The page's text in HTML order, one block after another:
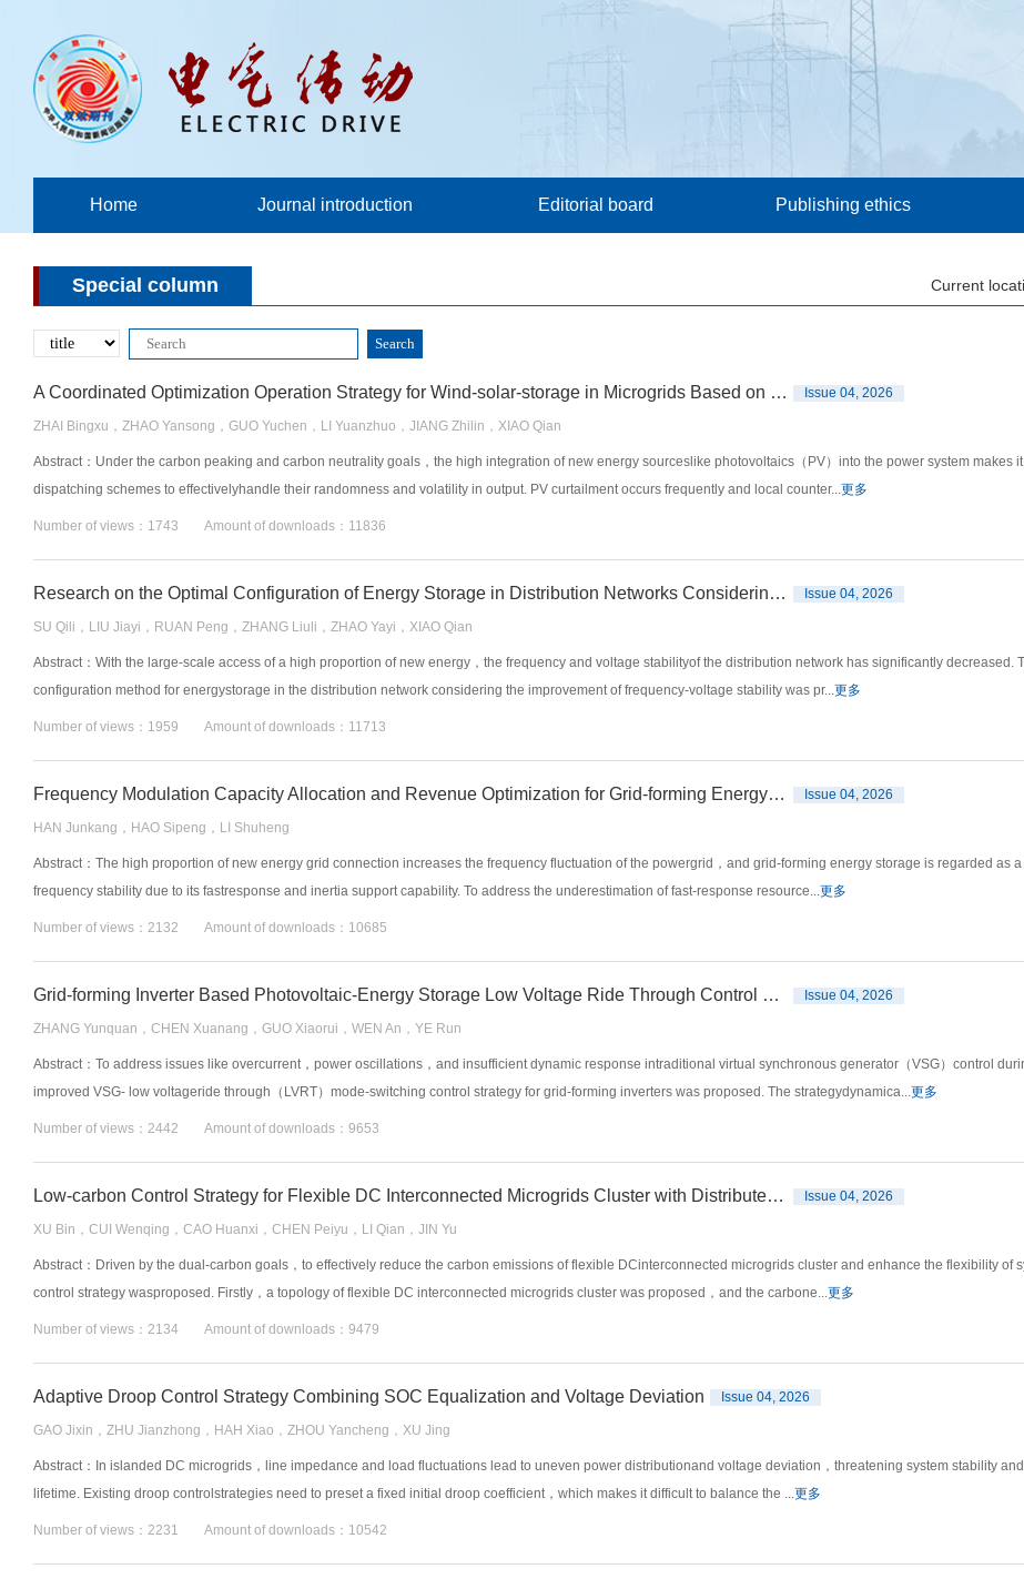
Home Journal introduction Editorial board Publishing ethics
Special column Current
A Coordinated Optimization Operation Strategy for Wind-solar-storage in Microgrids Based on Dynamic Cluster Partitioning Issue 04, 2026
ZHAI Bingxu，ZHAO Yansong，GUO Yuchen，LI Yuanzhuo，JIANG Zhilin，XIAO Qian
Abstract：Under the carbon peaking and carbon neutrality goals，the high integration of new energy sourceslike photovoltaics（PV）into the power system makes
dispatching schemes to effectivelyhandle their randomness and volatility in output. PV curtailment occurs frequently and local counter...更多
Number of views：1743 Amount of downloads：11836
Research on the Optimal Configuration of Energy Storage in Distribution Networks Considering the Improvement of Frequency-Voltage Stability Issue 04, 2026
SU Qili，LIU Jiayi，RUAN Peng，ZHANG Liuli，ZHAO Yayi，XIAO Qian
Abstract：With the large-scale access of a high proportion of new energy，the frequency and voltage stabilityof the distribution network has significantly decreased.
configuration method for energystorage in the distribution network considering the improvement of frequency-voltage stability was pr...更多
Number of views：1959 Amount of downloads：11713
Frequency Modulation Capacity Allocation and Revenue Optimization for Grid-forming Energy Storage Based on Improved Shapley Value Issue 04, 2026
HAN Junkang，HAO Sipeng，LI Shuheng
Abstract：The high proportion of new energy grid connection increases the frequency fluctuation of the powergrid，and grid-forming energy storage is regarded as
frequency stability due to its fastresponse and inertia support capability. To address the underestimation of fast-response resource...更多
Number of views：2132 Amount of downloads：10685
Grid-forming Inverter Based Photovoltaic-Energy Storage Low Voltage Ride Through Control Strategy Issue 04, 2026
ZHANG Yunquan，CHEN Xuanang，GUO Xiaorui，WEN An，YE Run
Abstract：To address issues like overcurrent，power oscillations，and insufficient dynamic response intraditional virtual synchronous generator（VSG）control
improved VSG- low voltageride through（LVRT）mode-switching control strategy for grid-forming inverters was proposed. The strategydynamica...更多
Number of views：2442 Amount of downloads：9653
Low-carbon Control Strategy for Flexible DC Interconnected Microgrids Cluster with Distributed Energy Storage Access Issue 04, 2026
XU Bin，CUI Wenqing，CAO Huanxi，CHEN Peiyu，LI Qian，JIN Yu
Abstract：Driven by the dual-carbon goals，to effectively reduce the carbon emissions of flexible DCinterconnected microgrids cluster and enhance the flexibility of
control strategy wasproposed. Firstly，a topology of flexible DC interconnected microgrids cluster was proposed，and the carbone...更多
Number of views：2134 Amount of downloads：9479
Adaptive Droop Control Strategy Combining SOC Equalization and Voltage Deviation Issue 04, 2026
GAO Jixin，ZHU Jianzhong，HAH Xiao，ZHOU Yancheng，XU Jing
Abstract：In islanded DC microgrids，line impedance and load fluctuations lead to uneven power distributionand voltage deviation，threatening system stability
lifetime. Existing droop controlstrategies need to preset a fixed initial droop coefficient，which makes it difficult to balance the ...更多
Number of views：2231 Amount of downloads：10542